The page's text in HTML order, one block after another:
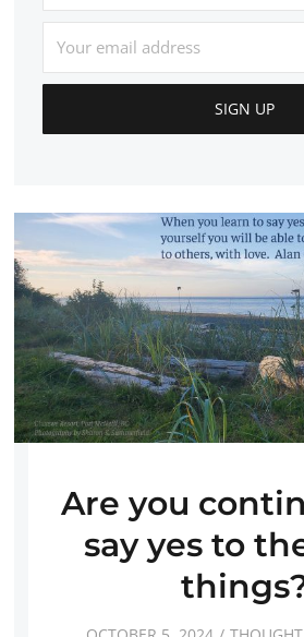
Are you
say yes to